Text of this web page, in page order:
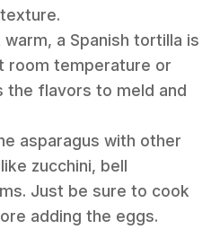
a Spanish tortilla is
room temperature or
the flavors to meld and
asparagus with other
zucchini, bell
Just be sure to cook
adding the eggs.